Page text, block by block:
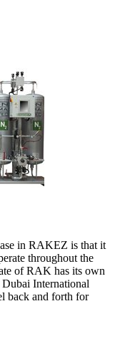
in RAKEZ is that it
throughout the
of RAK has its own
International
back and forth for